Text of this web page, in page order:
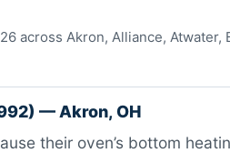
across Akron, Alliance, Atwater,
— Akron, OH
their oven’s bottom